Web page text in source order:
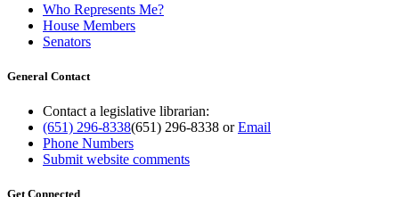
Who Represents Me?
House Members
Senators
General Contact
Contact a legislative librarian:
(651) 296-8338(651) 296-8338 orEmail
Phone Numbers
Submit website comments
Get Connected